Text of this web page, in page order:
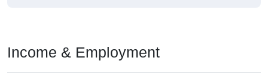
Income & Employment